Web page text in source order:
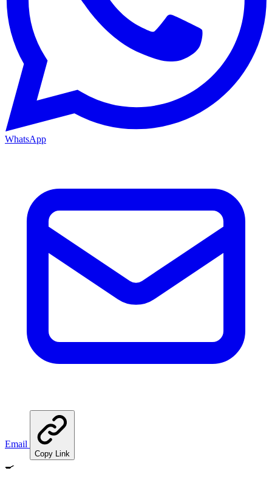
WhatsApp
Email
Copy Link
🍳